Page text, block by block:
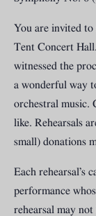
You are invited to
Tent Concert
witnessed the
a wonderful way
orchestral music.
like. Rehearsals
small) donations
Each rehearsal’s
performance
rehearsal may